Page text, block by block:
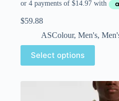
$59.88
ASColour, Men's,
Select options